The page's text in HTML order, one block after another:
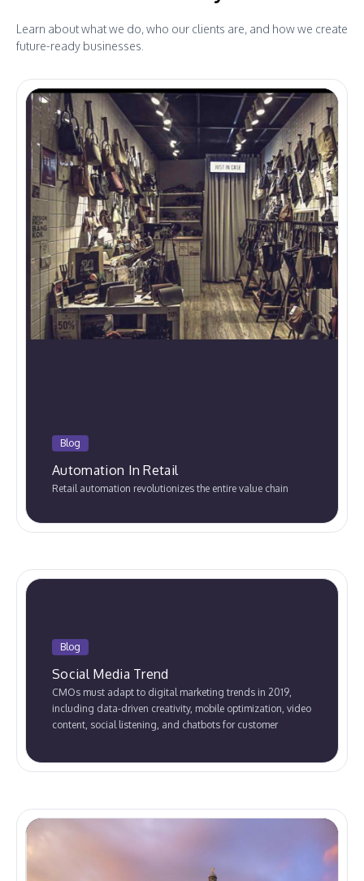
Learn about what we do, who our clients are, and how we create
future-ready businesses.
Blog
Automation In Retail
Retail automation revolutionizes the entire value chain
Blog
Social Media Trend
CMOs must adapt to digital marketing trends in 2019,
including data-driven creativity, mobile optimization, video
content, social listening, and chatbots for customer